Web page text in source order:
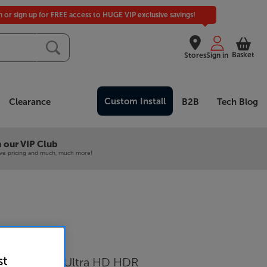
Stores
or sign up for FREE access to HUGE VIP exclusive savings!
Sign in Basket
Clearance Custom Install B2B Tech Blog
our VIP Club
pricing and much, much more!
Evo 4K Ultra HD HDR